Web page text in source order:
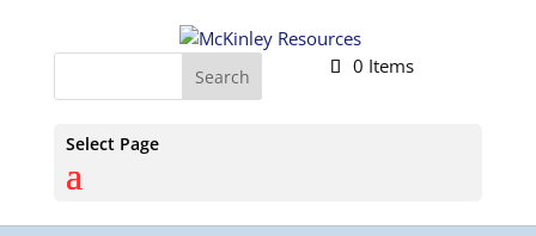
0 Items
Select Page